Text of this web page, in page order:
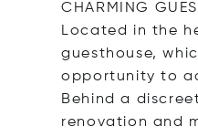
CHARMING
Located in the
guesthouse,
opportunity to
Behind a
renovation and